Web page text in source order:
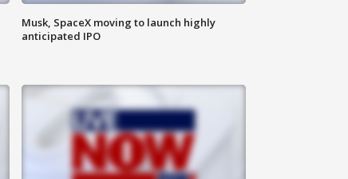
Musk, SpaceX moving to launch highly
anticipated IPO